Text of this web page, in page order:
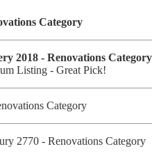
Category
2018 - Renovations Category
Category
2770 - Renovations Category